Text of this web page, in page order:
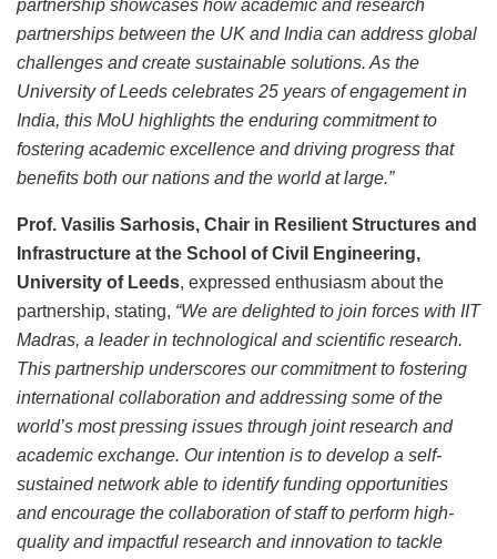
partnership showcases how academic and research
partnerships between the UK and India can address global
challenges and create sustainable solutions. As the
University of Leeds celebrates 25 years of engagement in
India, this MoU highlights the enduring commitment to
fostering academic excellence and driving progress that
benefits both our nations and the world at large.”
Prof. Vasilis Sarhosis, Chair in Resilient Structures and
Infrastructure at the School of Civil Engineering,
University of Leeds, expressed enthusiasm about the
partnership, stating, “We are delighted to join forces with IIT
Madras, a leader in technological and scientific research.
This partnership underscores our commitment to fostering
international collaboration and addressing some of the
world’s most pressing issues through joint research and
academic exchange. Our intention is to develop a self-
sustained network able to identify funding opportunities
and encourage the collaboration of staff to perform high-
quality and impactful research and innovation to tackle